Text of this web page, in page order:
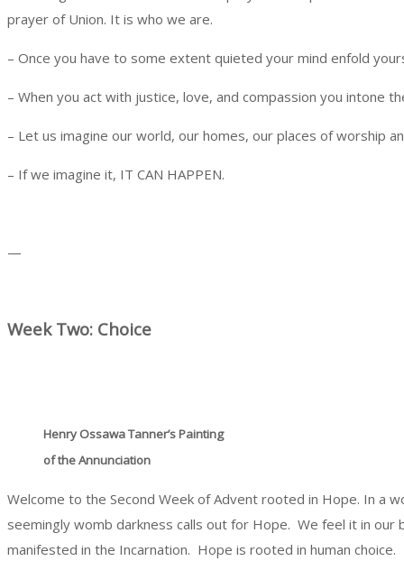
prayer of Union. It is who we are.
– Once you have to some extent quieted your mind enfold
– When you act with justice, love, and compassion you intone
– Let us imagine our world, our homes, our places of worship
– If we imagine it, IT CAN HAPPEN.
—
Week Two: Choice
Henry Ossawa Tanner’s Painting
of the Annunciation
Welcome to the Second Week of Advent rooted in Hope. In a
seemingly womb darkness calls out for Hope. We feel it in our
manifested in the Incarnation. Hope is rooted in human choice.